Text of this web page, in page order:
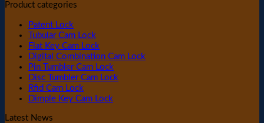
Product categories
Patent Lock
Tubular Cam Lock
Flat Key Cam Lock
Digital Combination Cam Lock
Pin Tumbler Cam Lock
Disc Tumbler Cam Lock
Rfid Cam Lock
Dimple Key Cam Lock
Latest News